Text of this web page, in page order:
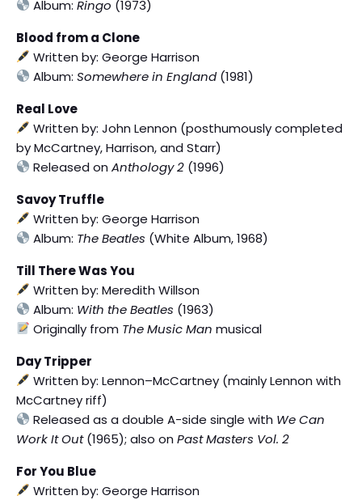
Album:Ringo (1973)
Blood from a Clone
Written by: George Harrison
Album:Somewhere in England (1981)
Real Love
Written by: John Lennon (posthumously completed
by McCartney, Harrison, and Starr)
Released onAnthology 2 (1996)
Savoy Truffle
Written by: George Harrison
Album: The Beatles (White Album, 1968)
Till There Was You
Written by: Meredith Willson
Album: With the Beatles (1963)
Originally from The Music Man musical
Day Tripper
Written by: Lennon–McCartney (mainly Lennon with
McCartney riff)
Released as a double A-side single with We Can
Work It Out(1965); also on Past Masters Vol. 2
For You Blue
Written by: George Harrison